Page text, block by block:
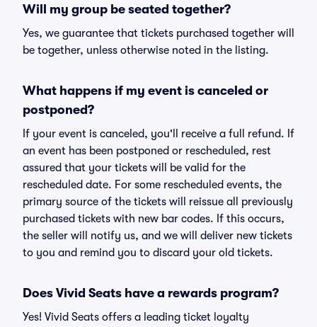
Will my group be seated together?
Yes, we guarantee that tickets purchased together will
be together, unless otherwise noted in the listing.
What happens if my event is canceled or
postponed?
If your event is canceled, you'll receive a full refund. If
an event has been postponed or rescheduled, rest
assured that your tickets will be valid for the
rescheduled date. For some rescheduled events, the
primary source of the tickets will reissue all previously
purchased tickets with new bar codes. If this occurs,
the seller will notify us, and we will deliver new tickets
to you and remind you to discard your old tickets.
Does Vivid Seats have a rewards program?
Yes! Vivid Seats offers a leading ticket loyalty